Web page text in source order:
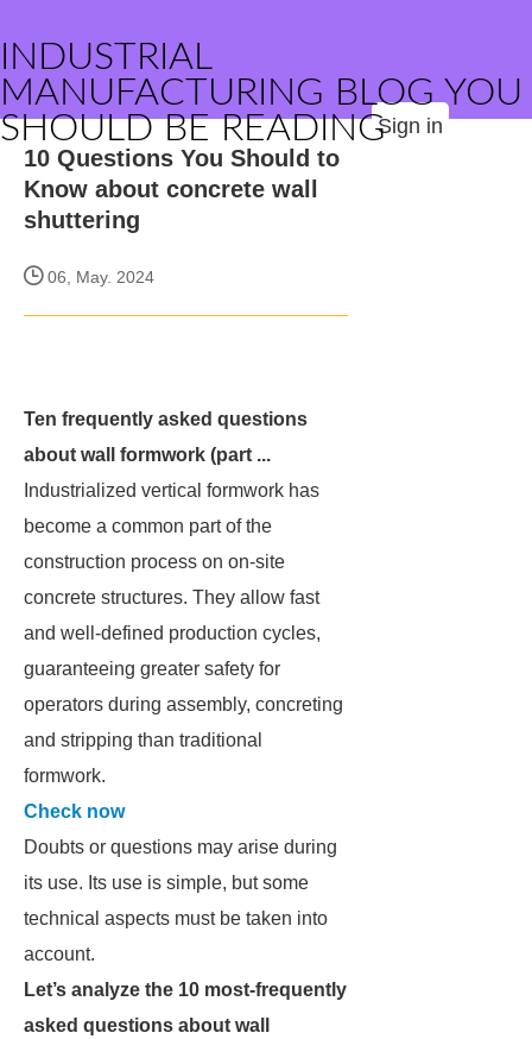
INDUSTRIAL
MANUFACTURING BLOG YOU
SHOULD BE READINGSign in
10 Questions You Should to
Know about concrete wall
shuttering
06, May. 2024
Ten frequently asked questions
about wall formwork (part ...
Industrialized vertical formwork has
become a common part of the
construction process on on-site
concrete structures. They allow fast
and well-defined production cycles,
guaranteeing greater safety for
operators during assembly, concreting
and stripping than traditional
formwork.
Check now
Doubts or questions may arise during
its use. Its use is simple, but some
technical aspects must be taken into
account.
Let’s analyze the 10 most-frequently
asked questions about wall